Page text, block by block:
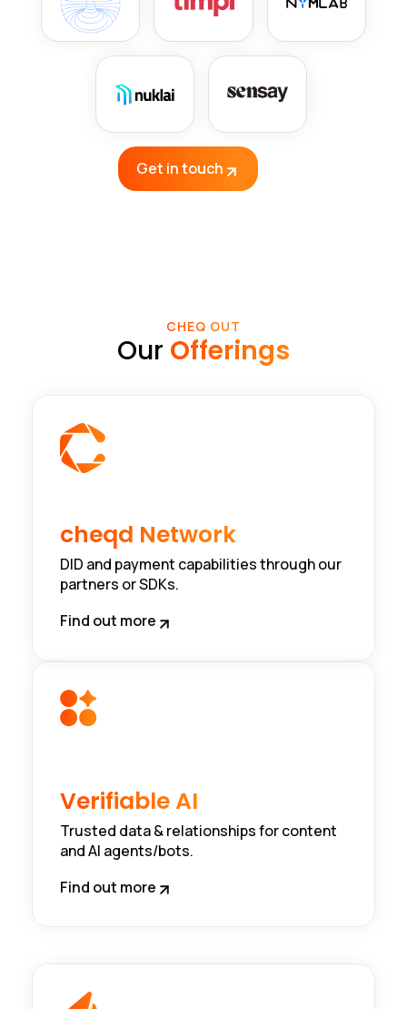
Get in touch
CHEQ OUT
Our Offerings
cheqd Network
DID and payment capabilities through our
partners or SDKs.
Find out more
Verifiable AI
Trusted data & relationships for content
and AI agents/bots.
Find out more